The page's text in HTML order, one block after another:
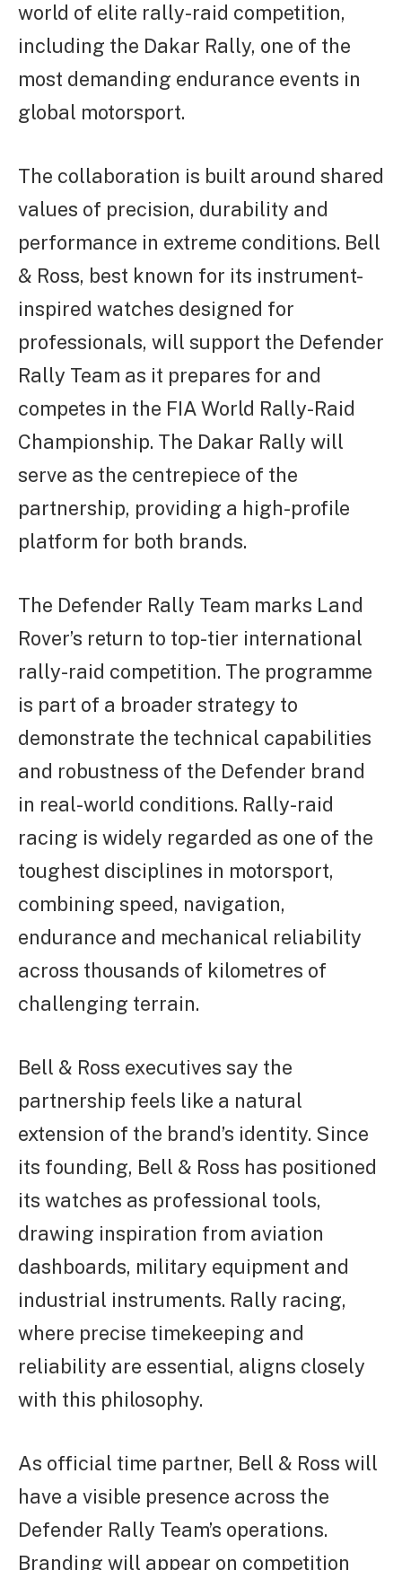
world of elite rally-raid competition,
including the Dakar Rally, one of the
most demanding endurance events in
global motorsport.
The collaboration is built around shared
values of precision, durability and
performance in extreme conditions. Bell
& Ross, best known for its instrument-
inspired watches designed for
professionals, will support the Defender
Rally Team as it prepares for and
competes in the FIA World Rally-Raid
Championship. The Dakar Rally will
serve as the centrepiece of the
partnership, providing a high-profile
platform for both brands.
The Defender Rally Team marks Land
Rover’s return to top-tier international
rally-raid competition. The programme
is part of a broader strategy to
demonstrate the technical capabilities
and robustness of the Defender brand
in real-world conditions. Rally-raid
racing is widely regarded as one of the
toughest disciplines in motorsport,
combining speed, navigation,
endurance and mechanical reliability
across thousands of kilometres of
challenging terrain.
Bell & Ross executives say the
partnership feels like a natural
extension of the brand’s identity. Since
its founding, Bell & Ross has positioned
its watches as professional tools,
drawing inspiration from aviation
dashboards, military equipment and
industrial instruments. Rally racing,
where precise timekeeping and
reliability are essential, aligns closely
with this philosophy.
As official time partner, Bell & Ross will
have a visible presence across the
Defender Rally Team’s operations.
Branding will appear on competition